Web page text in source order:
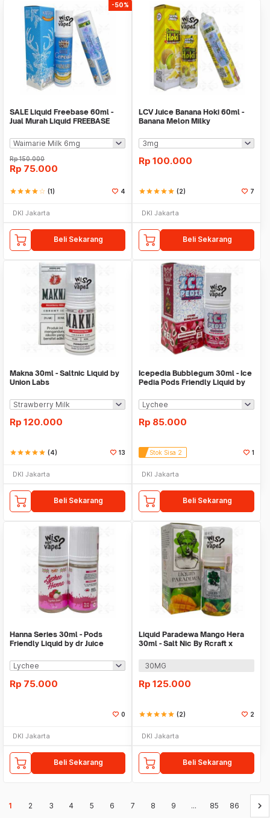
-50%
SALE Liquid Freebase 60ml -
Jual Murah Liquid FREEBASE
Rp150.000
Rp 75.000
starstarstarstarstar_border (1) 4
DKI Jakarta
Beli Sekarang
LCV Juice Banana Hoki 60ml -
Banana Melon Milky
Rp 100.000
starstarstarstarstar (2) 7
DKI Jakarta
Beli Sekarang
Makna 30ml - Saltnic Liquid by
Union Labs
Rp 120.000
starstarstarstarstar (4) 13
DKI Jakarta
Beli Sekarang
Icepedia Bubblegum 30ml - Ice
Pedia Pods Friendly Liquid by
Rp 85.000
Stok Sisa 2 1
DKI Jakarta
Beli Sekarang
Hanna Series 30ml - Pods
Friendly Liquid by dr Juice
Rp 75.000
0
DKI Jakarta
Beli Sekarang
Liquid Paradewa Mango Hera
30ml - Salt Nic By Rcraft x
30MG
Rp 125.000
starstarstarstarstar (2) 2
DKI Jakarta
Beli Sekarang
1 2 3 4 5 6 7 8 9 ... 85 86 keyboard_arrow_right